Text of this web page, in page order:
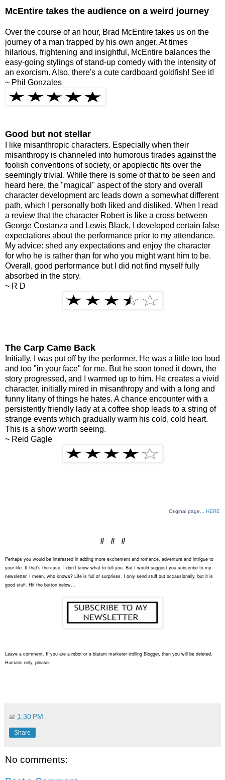
McEntire takes the audience on a weird journey
Over the course of an hour, Brad McEntire takes us on the
journey of a man trapped by his own anger. At times
hilarious, frightening and insightful, McEntire balances the
easy-going stylings of stand-up comedy with the intensity of
an exorcism. Also, there's a cute cardboard goldfish! See it!
~ Phil Gonzales
Good but not stellar
I like misanthropic characters. Especially when their
misanthropy is channeled into humorous tirades against the
foolish conventions of society, or apoplectic fits over the
seemingly trivial. While there is some of that to be seen and
heard here, the "magical" aspect of the story and overall
character development arc leads down a somewhat different
path, which I personally both liked and disliked. When I read
a review that the character Robert is like a cross between
George Costanza and Lewis Black, I developed certain false
expectations about the performance prior to my attendance.
My advice: shed any expectations and enjoy the character
for who he is rather than for who you might want him to be.
Overall, good performance but I did not find myself fully
absorbed in the story.
~ R D
The Carp Came Back
Initially, I was put off by the performer. He was a little too loud
and too "in your face" for me. But he soon toned it down, the
story progressed, and I warmed up to him. He creates a vivid
character, initially mired in misanthropy and with a long and
funny litany of things he hates. A chance encounter with a
persistently friendly lady at a coffee shop leads to a string of
strange events which gradually warm his cold, cold heart.
This is a show worth seeing.
~ Reid Gagle
Original page... HERE
# # #
Perhaps you would be interested in adding more excitement and romance, adventure and intrigue to
your life. If that's the case, I don't know what to tell you. But I would suggest you subscribe to my
newsletter. I mean, who knows? Life is full of surprises. I only send stuff out occassionally, but it is
good stuff. Hit the button below...
Leave a comment. If you are a robot or a blatant marketer trolling Blogger, then you will be deleted.
Humans only, please.
at 1:30 PM
Share
No comments: